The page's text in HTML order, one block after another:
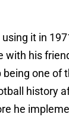
it in
with his
being one of
history
he